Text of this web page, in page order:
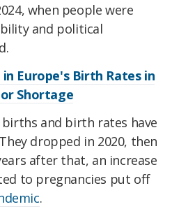
when people were
and political
in Europe's Birth Rates in
Shortage
births and birth rates have
dropped in 2020, then
after that, an increase
to pregnancies put off
.